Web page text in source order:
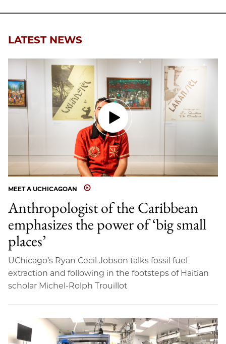
LATEST NEWS
MEET A UCHICAGOAN
Anthropologist of the Caribbean
emphasizes the power of ‘big small
places’
UChicago’s Ryan Cecil Jobson talks fossil fuel
extraction and following in the footsteps of Haitian
scholar Michel-Rolph Trouillot